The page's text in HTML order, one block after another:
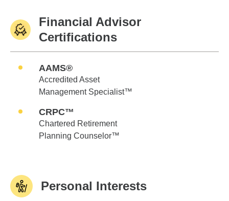
Financial Advisor
Certifications
AAMS®
Accredited Asset
Management Specialist™
CRPC™
Chartered Retirement
Planning Counselor™
Personal Interests